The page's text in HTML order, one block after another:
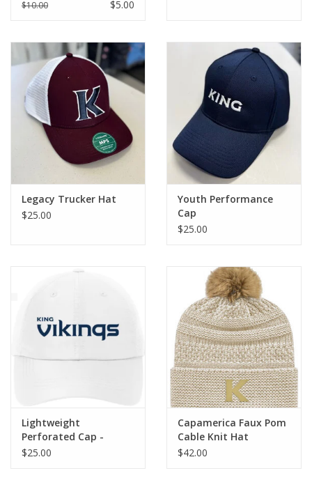
$10.00 $5.00
Legacy Trucker Hat
$25.00
Youth Performance
Cap
$25.00
Lightweight
Perforated Cap -
White
$25.00
Capamerica Faux Pom
Cable Knit Hat
$42.00